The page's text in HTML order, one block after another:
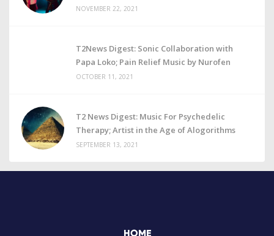
NOVEMBER 22, 2021
T2News Digest: Sonic Collaboration with
Papa Loko; Pain Relief Music by Nurofen
OCTOBER 11, 2021
T2 News Digest: Music For Psychedelic
Therapy; Artist in the Age of Alogorithms
SEPTEMBER 13, 2021